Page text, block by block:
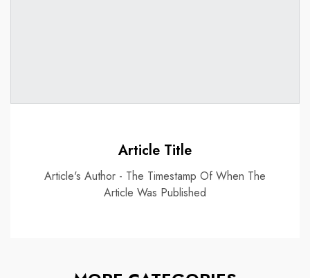
Article Title
Article's Author - The Timestamp Of When The
Article Was Published